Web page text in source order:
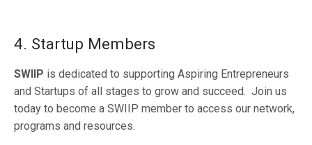
4. Startup Members
SWIIP is dedicated to supporting Aspiring Entrepreneurs
and Startups of all stages to grow and succeed. Join us
today to become a SWIIP member to access our network,
programs and resources.